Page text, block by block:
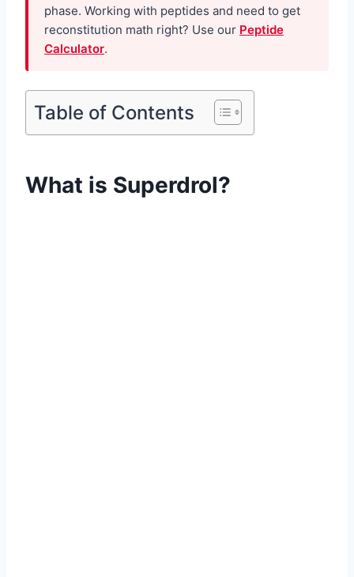
phase. Working with peptides and need to get
reconstitution math right? Use our Peptide
Calculator.
Table of Contents
What is Superdrol?